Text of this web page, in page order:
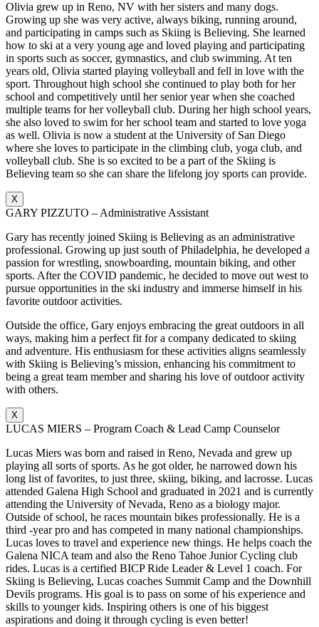
Olivia grew up in Reno, NV with her sisters and many dogs.
Growing up she was very active, always biking, running around,
and participating in camps such as Skiing is Believing. She learned
how to ski at a very young age and loved playing and participating
in sports such as soccer, gymnastics, and club swimming. At ten
years old, Olivia started playing volleyball and fell in love with the
sport. Throughout high school she continued to play both for her
school and competitively until her senior year when she coached
multiple teams for her volleyball club. During her high school years,
she also loved to swim for her school team and started to love yoga
as well. Olivia is now a student at the University of San Diego
where she loves to participate in the climbing club, yoga club, and
volleyball club. She is so excited to be a part of the Skiing is
Believing team so she can share the lifelong joy sports can provide.
X
GARY PIZZUTO – Administrative Assistant
Gary has recently joined Skiing is Believing as an administrative
professional. Growing up just south of Philadelphia, he developed a
passion for wrestling, snowboarding, mountain biking, and other
sports. After the COVID pandemic, he decided to move out west to
pursue opportunities in the ski industry and immerse himself in his
favorite outdoor activities.
Outside the office, Gary enjoys embracing the great outdoors in all
ways, making him a perfect fit for a company dedicated to skiing
and adventure. His enthusiasm for these activities aligns seamlessly
with Skiing is Believing’s mission, enhancing his commitment to
being a great team member and sharing his love of outdoor activity
with others.
X
LUCAS MIERS – Program Coach & Lead Camp Counselor
Lucas Miers was born and raised in Reno, Nevada and grew up
playing all sorts of sports. As he got older, he narrowed down his
long list of favorites, to just three, skiing, biking, and lacrosse. Lucas
attended Galena High School and graduated in 2021 and is currently
attending the University of Nevada, Reno as a biology major.
Outside of school, he races mountain bikes professionally. He is a
third -year pro and has competed in many national championships.
Lucas loves to travel and experience new things. He helps coach the
Galena NICA team and also the Reno Tahoe Junior Cycling club
rides. Lucas is a certified BICP Ride Leader & Level 1 coach. For
Skiing is Believing, Lucas coaches Summit Camp and the Downhill
Devils programs. His goal is to pass on some of his experience and
skills to younger kids. Inspiring others is one of his biggest
aspirations and doing it through cycling is even better!